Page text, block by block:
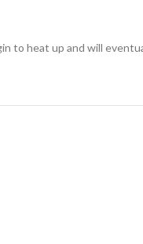
to heat up and will